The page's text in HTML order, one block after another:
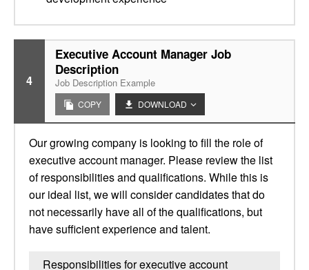
4
Executive Account Manager Job
Description
Job Description Example
COPY DOWNLOAD
Our growing company is looking to fill the role of
executive account manager. Please review the list
of responsibilities and qualifications. While this is
our ideal list, we will consider candidates that do
not necessarily have all of the qualifications, but
have sufficient experience and talent.
Responsibilities for executive account